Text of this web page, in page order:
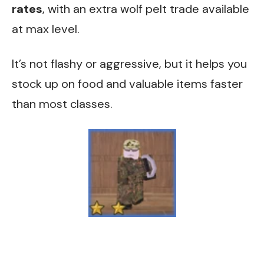
rates, with an extra wolf pelt trade available
at max level.
It’s not flashy or aggressive, but it helps you
stock up on food and valuable items faster
than most classes.